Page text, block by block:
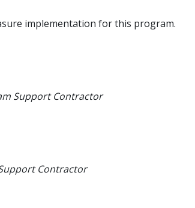
implementation for this program.
Support Contractor
Contractor